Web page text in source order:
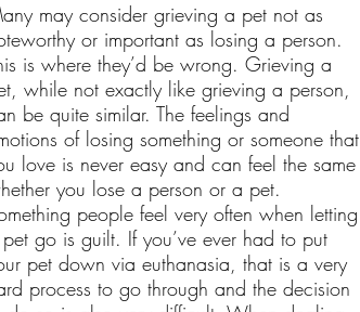
may consider grieving a pet not as
or important as losing a person.
is where they’d be wrong. Grieving a
while not exactly like grieving a person,
be quite similar. The feelings and
of losing something or someone that
love is never easy and can feel the same
you lose a person or a pet.
people feel very often when letting
go is guilt. If you’ve ever had to put
pet down via euthanasia, that is a very
process to go through and the decision